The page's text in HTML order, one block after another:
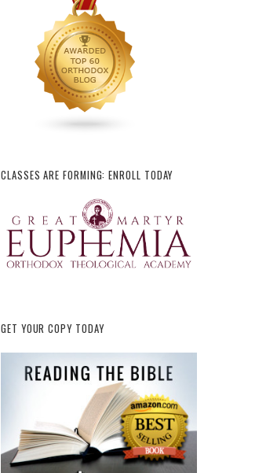
CLASSES ARE FORMING: ENROLL TODAY
GET YOUR COPY TODAY